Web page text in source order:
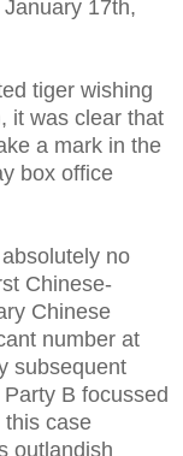
17th,
tiger wishing
it was clear that
a mark in the
box office
no
Chinese-
Chinese
number at
subsequent
B focussed
this case
outlandish